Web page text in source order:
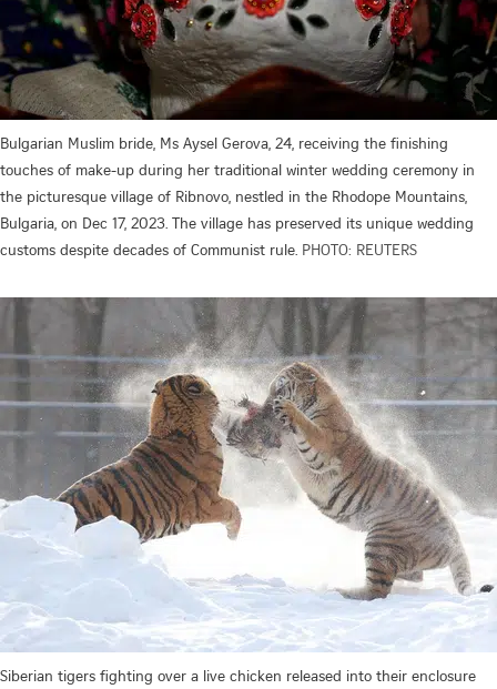
Bulgarian Muslim bride, Ms Aysel Gerova, 24, receiving the finishing
touches of make-up during her traditional winter wedding ceremony in
the picturesque village of Ribnovo, nestled in the Rhodope Mountains,
Bulgaria, on Dec 17, 2023. The village has preserved its unique wedding
customs despite decades of Communist rule. PHOTO: REUTERS
Siberian tigers fighting over a live chicken released into their enclosure